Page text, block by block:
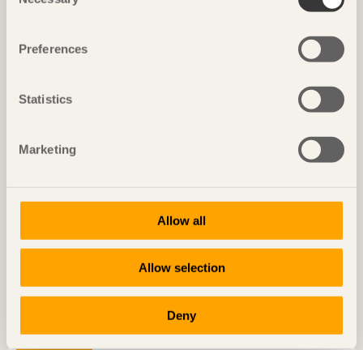
Preferences
Statistics
Marketing
Allow all
Allow selection
Deny